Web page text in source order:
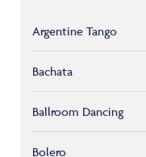
Argentine Tango
Bachata
Ballroom Dancing
Bolero